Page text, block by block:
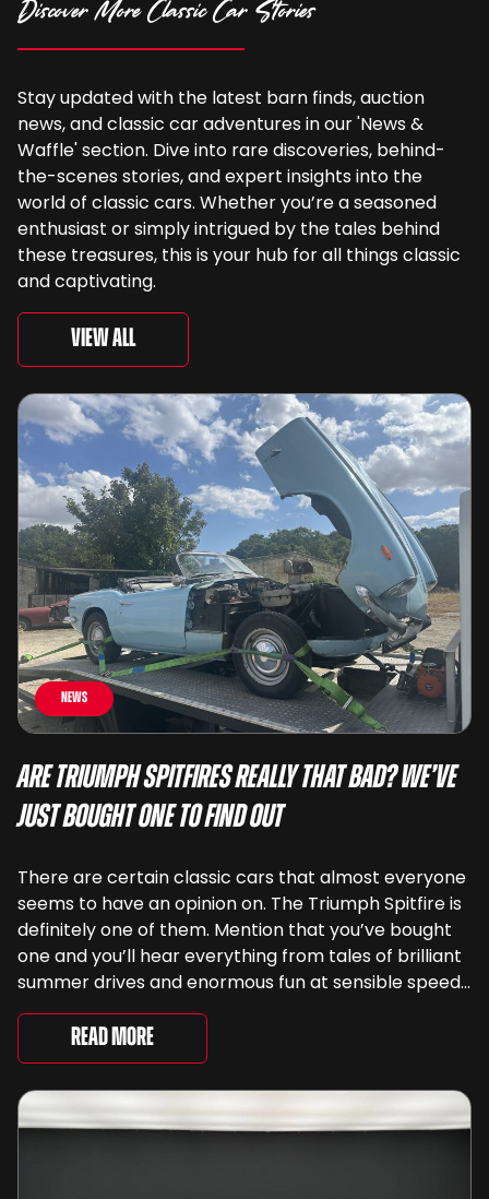
Discover More Classic Car Stories
Stay updated with the latest barn finds, auction
news, and classic car adventures in our 'News &
Waffle' section. Dive into rare discoveries, behind-
the-scenes stories, and expert insights into the
world of classic cars. Whether you’re a seasoned
enthusiast or simply intrigued by the tales behind
these treasures, this is your hub for all things classic
and captivating.
View All
News
Are Triumph Spitfires Really That Bad? We’ve
Just Bought One To Find Out
There are certain classic cars that almost everyone
seems to have an opinion on. The Triumph Spitfire is
definitely one of them. Mention that you’ve bought
one and you’ll hear everything from tales of brilliant
summer drives and enormous fun at sensible speeds
to rather less complimentary descriptions of the
way they drive, ...
Read More